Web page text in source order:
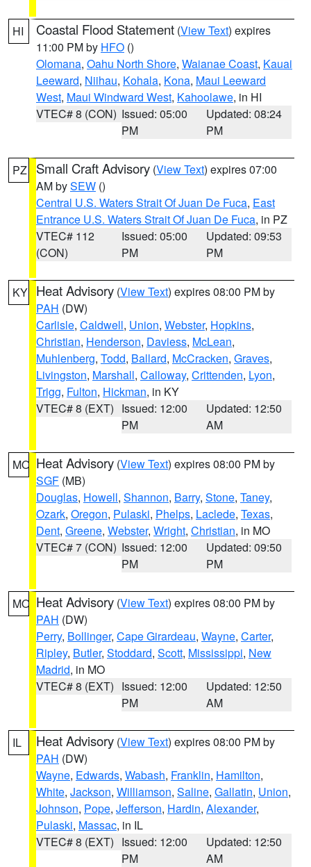
HI Coastal Flood Statement (View Text) expires
11:00 PM by HFO ()
Olomana, Oahu North Shore, Waianae Coast, Kauai
Leeward, Niihau, Kohala, Kona, Maui Leeward
West, Maui Windward West, Kahoolawe, in HI
VTEC# 8 (CON) Issued: 05:00
PM
Updated: 08:24
PM
PZ Small Craft Advisory (View Text) expires 07:00
AM bySEW ()
Central U.S. Waters Strait Of Juan De Fuca, East
Entrance U.S. Waters Strait Of Juan De Fuca, in PZ
VTEC# 112
(CON)
Issued: 05:00
PM
Updated: 09:53
PM
KY Heat Advisory (View Text) expires 08:00 PM by
PAH (DW)
Carlisle, Caldwell, Union, Webster, Hopkins,
Christian, Henderson, Daviess, McLean,
Muhlenberg, Todd, Ballard, McCracken, Graves,
Livingston, Marshall, Calloway, Crittenden, Lyon,
Trigg, Fulton, Hickman, in KY
VTEC# 8 (EXT) Issued: 12:00
PM
Updated: 12:50
AM
MO Heat Advisory (View Text) expires 08:00 PM by
SGF (MB)
Douglas, Howell, Shannon, Barry, Stone, Taney,
Ozark, Oregon, Pulaski, Phelps, Laclede, Texas,
Dent, Greene, Webster, Wright, Christian, in MO
VTEC# 7 (CON) Issued: 12:00
PM
Updated: 09:50
PM
MO Heat Advisory (View Text) expires 08:00 PM by
PAH (DW)
Perry, Bollinger, Cape Girardeau, Wayne, Carter,
Ripley, Butler, Stoddard, Scott, Mississippi, New
Madrid, in MO
VTEC# 8 (EXT) Issued: 12:00
PM
Updated: 12:50
AM
IL Heat Advisory (View Text) expires 08:00 PM by
PAH (DW)
Wayne, Edwards, Wabash, Franklin, Hamilton,
White, Jackson, Williamson, Saline, Gallatin, Union,
Johnson, Pope, Jefferson, Hardin, Alexander,
Pulaski, Massac, in IL
VTEC# 8 (EXT) Issued: 12:00
PM
Updated: 12:50
AM